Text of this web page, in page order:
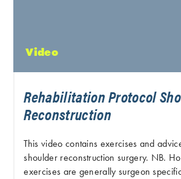
Video
Rehabilitation Protocol
Reconstruction
This video contains exercises and
shoulder reconstruction surgery. NB.
exercises are generally surgeon